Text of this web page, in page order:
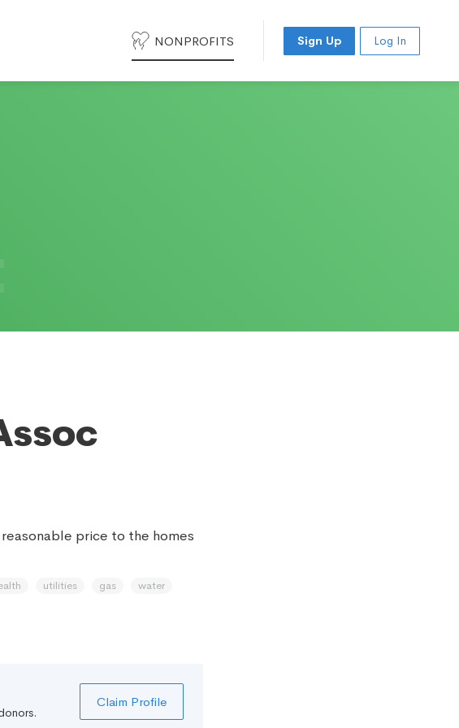
NONPROFITS Sign Up Log In
price to the homes
utilities gas
water
Claim Profile